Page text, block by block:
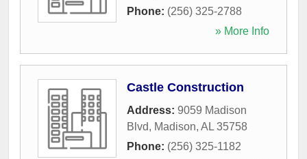
Phone: (256) 325-2788
» More Info
Castle Construction
Address: 9059 Madison
Blvd, Madison, AL 35758
Phone: (256) 325-1182